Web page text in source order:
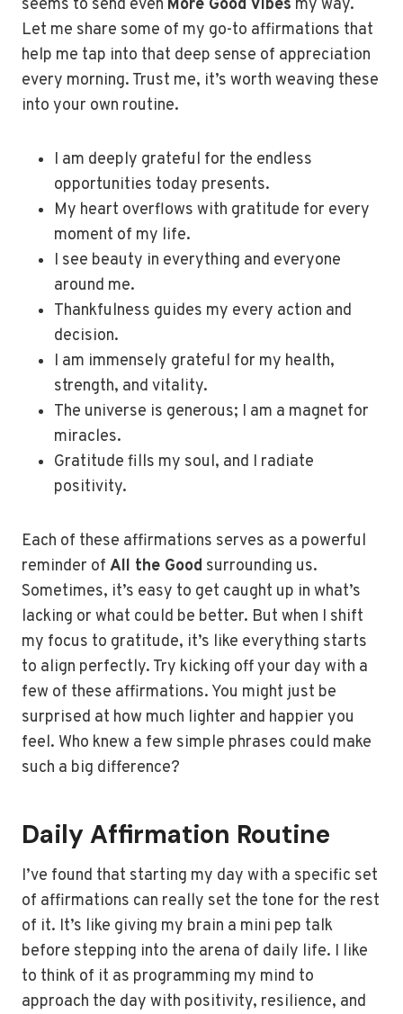
seems to send even More Good Vibes my way.
Let me share some of my go-to affirmations that
help me tap into that deep sense of appreciation
every morning. Trust me, it’s worth weaving these
into your own routine.
I am deeply grateful for the endless
opportunities today presents.
My heart overflows with gratitude for every
moment of my life.
I see beauty in everything and everyone
around me.
Thankfulness guides my every action and
decision.
I am immensely grateful for my health,
strength, and vitality.
The universe is generous; I am a magnet for
miracles.
Gratitude fills my soul, and I radiate
positivity.
Each of these affirmations serves as a powerful
reminder of All the Good surrounding us.
Sometimes, it’s easy to get caught up in what’s
lacking or what could be better. But when I shift
my focus to gratitude, it’s like everything starts
to align perfectly. Try kicking off your day with a
few of these affirmations. You might just be
surprised at how much lighter and happier you
feel. Who knew a few simple phrases could make
such a big difference?
Daily Affirmation Routine
I’ve found that starting my day with a specific set
of affirmations can really set the tone for the rest
of it. It’s like giving my brain a mini pep talk
before stepping into the arena of daily life. I like
to think of it as programming my mind to
approach the day with positivity, resilience, and